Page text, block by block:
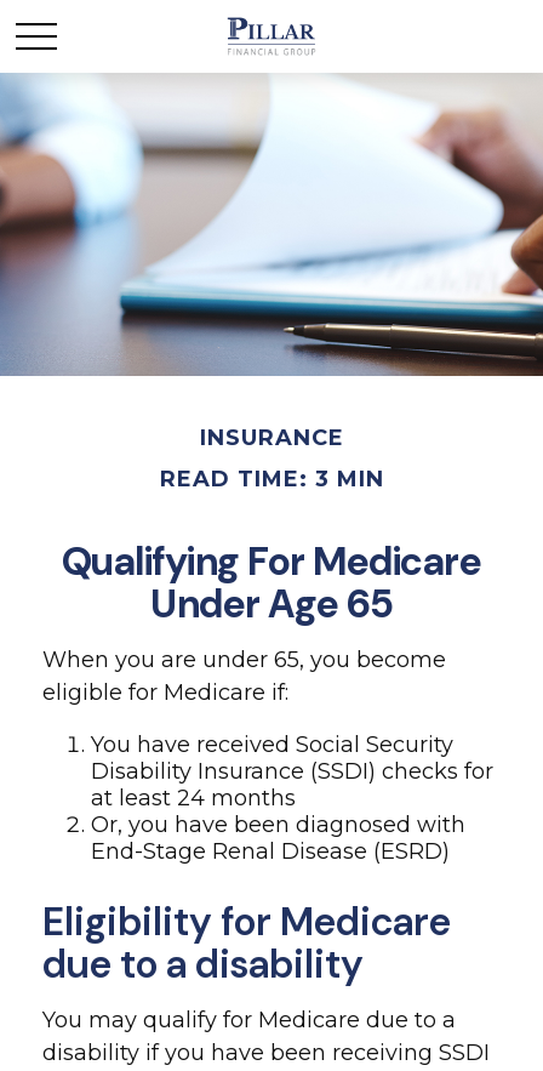
INSURANCE
READ TIME: 3 MIN
Qualifying For Medicare
Under Age 65
When you are under 65, you become
eligible for Medicare if:
You have received Social Security
Disability Insurance (SSDI) checks for
at least 24 months
Or, you have been diagnosed with
End-Stage Renal Disease (ESRD)
Eligibility for Medicare
due to a disability
You may qualify for Medicare due to a
disability if you have been receiving SSDI